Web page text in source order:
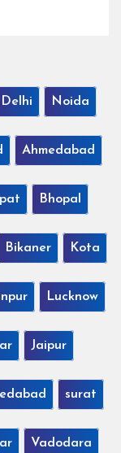
Delhi Noida
Ahmedabad
Bhopal
Bikaner Kota
Lucknow
Jaipur
surat
Vadodara